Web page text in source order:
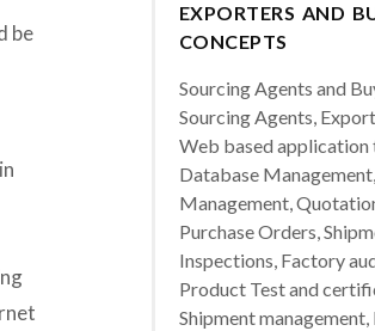
be
EXPORTERS AND
CONCEPTS
Sourcing Agents and
Sourcing Agents,
Web based application
Database
Management,
Purchase Orders,
Inspections, Factory
Product Test and
Shipment